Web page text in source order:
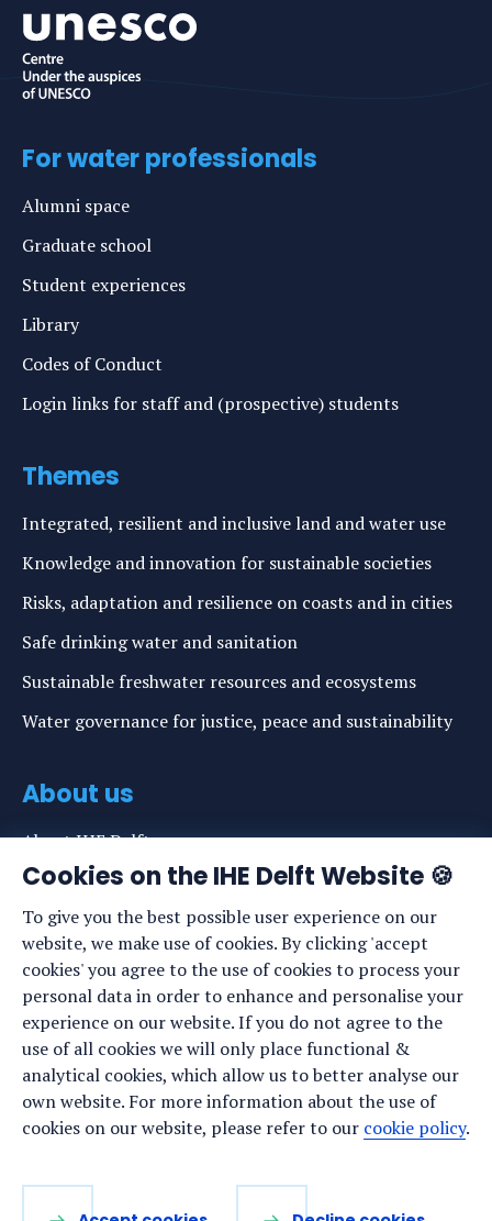
Cookies on the IHE Delft Website 🍪
To give you the best possible user experience on our
website, we make use of cookies. By clicking 'accept
cookies' you agree to the use of cookies to process your
personal data in order to enhance and personalise your
experience on our website. If you do not agree to the
use of all cookies we will only place functional &
analytical cookies, which allow us to better analyse our
own website. For more information about the use of
cookies on our website, please refer to our cookie policy.
For water professionals
Alumni space
Graduate school
Student experiences
Library
Codes of Conduct
Login links for staff and (prospective) students
Themes
Integrated, resilient and inclusive land and water use
Knowledge and innovation for sustainable societies
Risks, adaptation and resilience on coasts and in cities
Safe drinking water and sanitation
Sustainable freshwater resources and ecosystems
Water governance for justice, peace and sustainability
About us
About IHE Delft
Staff list
News
Events
Vacancies
Media
Privacy statement
Cookie preferences
Stay up to date